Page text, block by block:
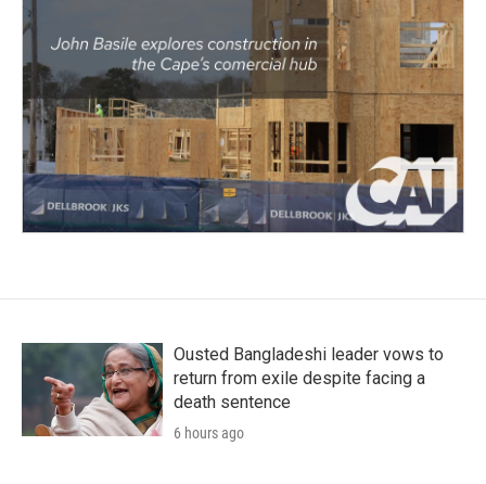
Ousted Bangladeshi leader vows to
return from exile despite facing a
death sentence
6 hours ago